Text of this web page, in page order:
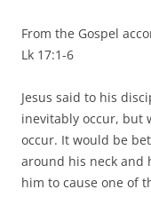
From the Gospel
Lk 17:1-6
Jesus said to his
inevitably occur, but
occur. It would be
around his neck and
him to cause one of